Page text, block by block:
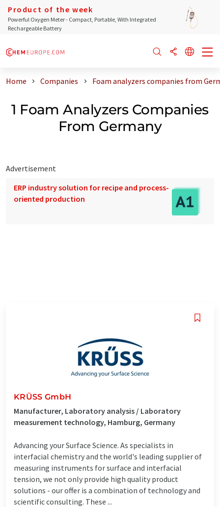
Product of the week
Powerful Oxygen Meter - Compact, Portable, With Integrated
Rechargeable Battery
Home Companies Foam analyzers companies from
1 Foam Analyzers Companies
From Germany
Advertisement
ERP industry solution for recipe and process-
oriented production
KRÜSS GmbH
Manufacturer, Laboratory analysis / Laboratory
measurement technology, Hamburg, Germany
Advancing your Surface Science. As specialists in
interfacial chemistry and the world's leading supplier of
measuring instruments for surface and interfacial
tension, we not only provide high quality product
solutions - our offer is a combination of technology and
scientific consulting. These ...